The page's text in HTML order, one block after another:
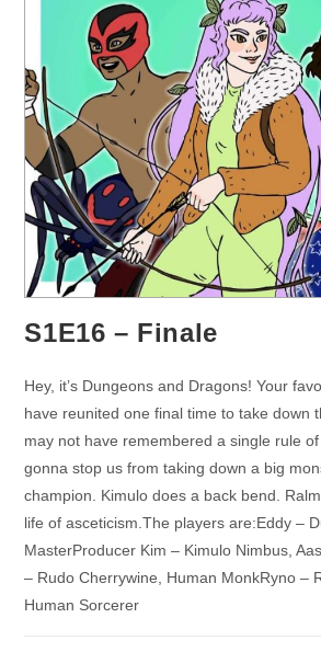
S1E16 – Finale
Hey, it’s Dungeons and Dragons! Your
have reunited one final time to take down
may not have remembered a single rule of
gonna stop us from taking down a big
champion. Kimulo does a back bend.
life of asceticism.The players are:Eddy –
MasterProducer Kim – Kimulo Nimbus,
– Rudo Cherrywine, Human MonkRyno –
Human Sorcerer